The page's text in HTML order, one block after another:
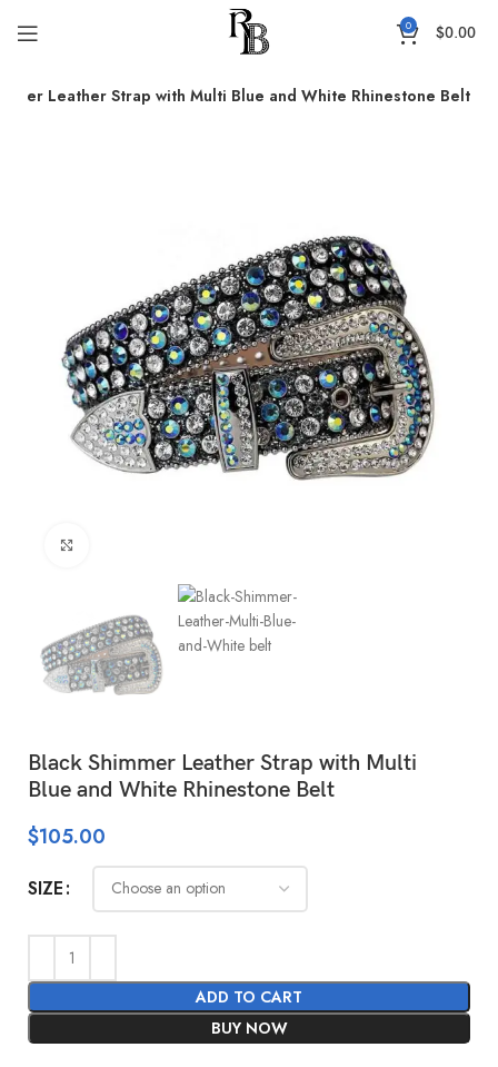
0 $0.00
Leather Strap with Multi Blue and White Rhinestone Belt
Black Shimmer Leather Strap with Multi
Blue and White Rhinestone Belt
$105.00
SIZE
ADD TO CART
BUY NOW